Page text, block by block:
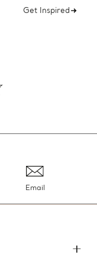
Get Inspired
Email